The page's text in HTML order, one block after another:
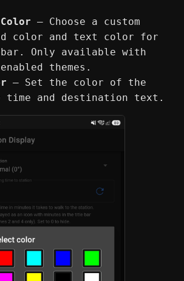
— Choose a custom
color and text color for
Only available with
themes.
— Set the color of the
time and destination text.